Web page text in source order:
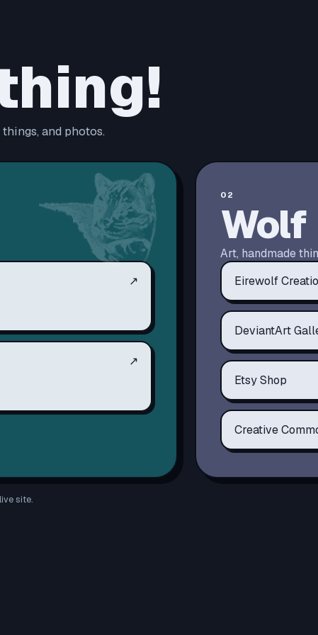
and photos.
↗
↗
02
Wolf
Art, handmade
Eirewolf
DeviantArt
Etsy Shop
Creative
site.